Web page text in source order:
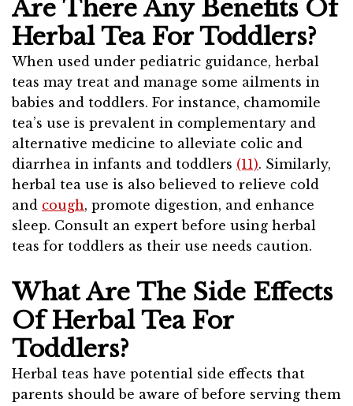
Are There Any Benefits Of
Herbal Tea For Toddlers?
When used under pediatric guidance, herbal
teas may treat and manage some ailments in
babies and toddlers. For instance, chamomile
tea’s use is prevalent in complementary and
alternative medicine to alleviate colic and
diarrhea in infants and toddlers (11). Similarly,
herbal tea use is also believed to relieve cold
and cough, promote digestion, and enhance
sleep. Consult an expert before using herbal
teas for toddlers as their use needs caution.
What Are The Side Effects
Of Herbal Tea For
Toddlers?
Herbal teas have potential side effects that
parents should be aware of before serving them